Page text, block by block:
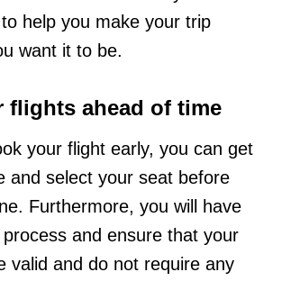
help you make your trip
want it to be.
flights ahead of time
your flight early, you can get
and select your seat before
Furthermore, you will have
and ensure that your
valid and do not require any